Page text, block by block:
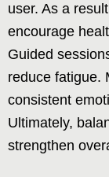
user. As a
encourage
Guided
reduce fatigue.
consistent
Ultimately,
strengthen